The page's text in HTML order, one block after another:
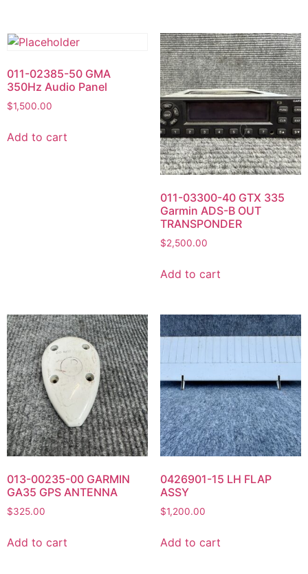
011-02385-50 GMA
350Hz Audio Panel
$1,500.00
Add to cart
011-03300-40 GTX 335
Garmin ADS-B OUT
TRANSPONDER
$2,500.00
Add to cart
013-00235-00 GARMIN
GA35 GPS ANTENNA
$325.00
Add to cart
0426901-15 LH FLAP
ASSY
$1,200.00
Add to cart